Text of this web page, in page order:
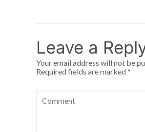
Leave a
Your email address will not be
Required fields are marked *